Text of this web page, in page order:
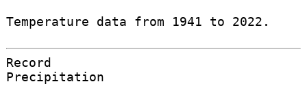
Temperature data from 1941 to 2022.
Record
Precipitation